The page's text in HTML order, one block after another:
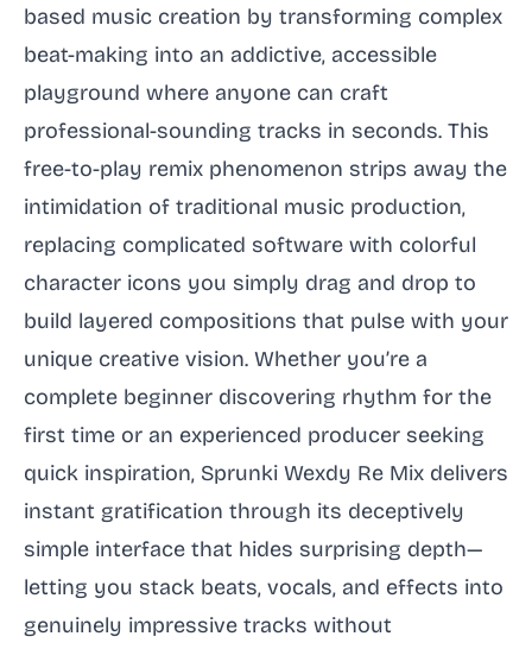
based music creation by transforming complex
beat-making into an addictive, accessible
playground where anyone can craft
professional-sounding tracks in seconds. This
free-to-play remix phenomenon strips away the
intimidation of traditional music production,
replacing complicated software with colorful
character icons you simply drag and drop to
build layered compositions that pulse with your
unique creative vision. Whether you’re a
complete beginner discovering rhythm for the
first time or an experienced producer seeking
quick inspiration, Sprunki Wexdy Re Mix delivers
instant gratification through its deceptively
simple interface that hides surprising depth—
letting you stack beats, vocals, and effects into
genuinely impressive tracks without